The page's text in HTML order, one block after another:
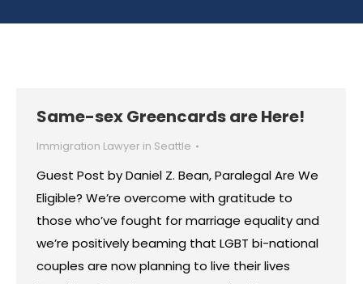
Same-sex Greencards are Here!
Immigration Lawyer in Seattle
Guest Post by Daniel Z. Bean, Paralegal Are We
Eligible? We’re overcome with gratitude to
those who’ve fought for marriage equality and
we’re positively beaming that LGBT bi-national
couples are now planning to live their lives